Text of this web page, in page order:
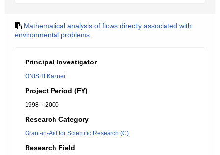
Mathematical analysis of flows directly associated with
environmental problems.
Principal Investigator
ONISHI Kazuei
Project Period (FY)
1998 – 2000
Research Category
Grant-in-Aid for Scientific Research (C)
Research Field